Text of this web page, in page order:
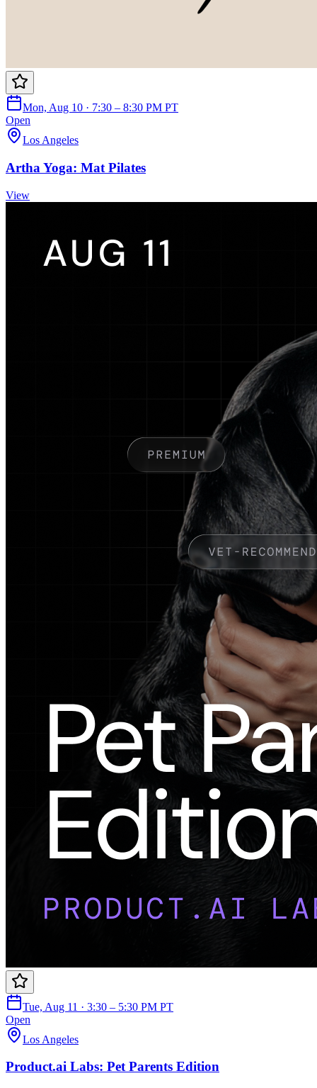
Mon, Aug 10 · 7:30 – 8:30 PM PT
Open
Los Angeles
Artha Yoga: Mat Pilates
View
Tue, Aug 11 · 3:30 – 5:30 PM PT
Open
Los Angeles
Product.ai Labs: Pet Parents Edition